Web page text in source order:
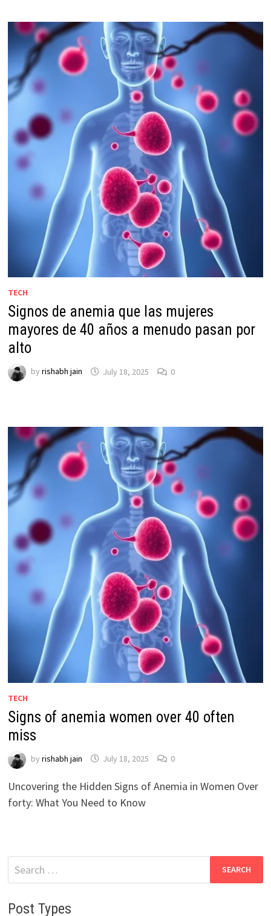
TECH
Signos de anemia que las mujeres
mayores de 40 años a menudo pasan por
alto
by rishabh jain July 18, 2025 0
TECH
Signs of anemia women over 40 often
miss
by rishabh jain July 18, 2025 0
Uncovering the Hidden Signs of Anemia in Women Over
forty: What You Need to Know
Search
for:
Post Types